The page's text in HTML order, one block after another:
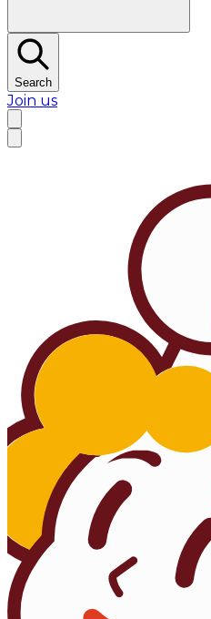
Search
Join us